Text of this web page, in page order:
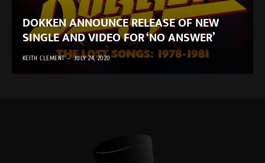
DOKKEN ANNOUNCE RELEASE OF NEW
SINGLE AND VIDEO FOR ‘NO ANSWER’
KEITH CLEMENT JULY 24, 2020